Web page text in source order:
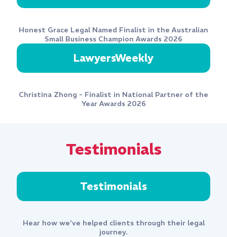
Honest Grace Legal Named Finalist in the Australian
Small Business Champion Awards 2026
LawyersWeekly
Christina Zhong - Finalist in National Partner of the
Year Awards 2026
Testimonials
Testimonials
Hear how we've helped clients through their legal
journey.